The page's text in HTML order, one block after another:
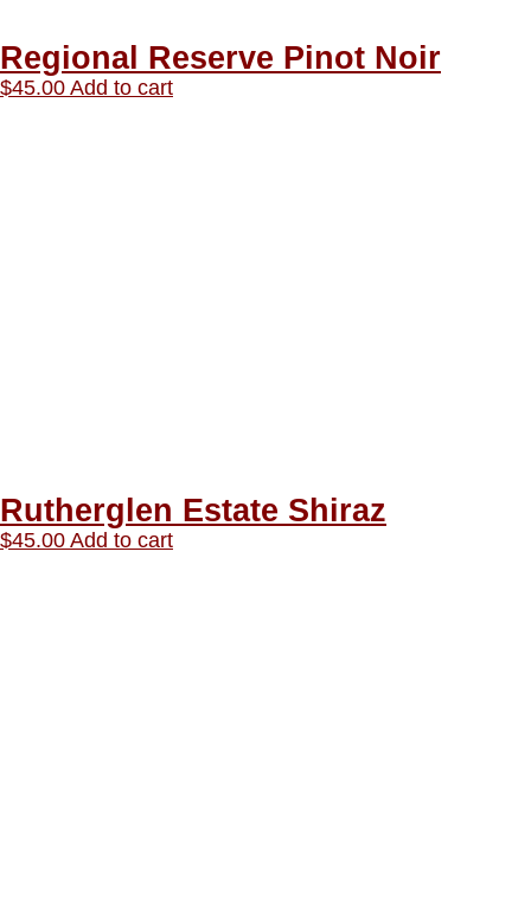
Regional Reserve Pinot Noir
$45.00 Add to cart
Rutherglen Estate Shiraz
$45.00 Add to cart